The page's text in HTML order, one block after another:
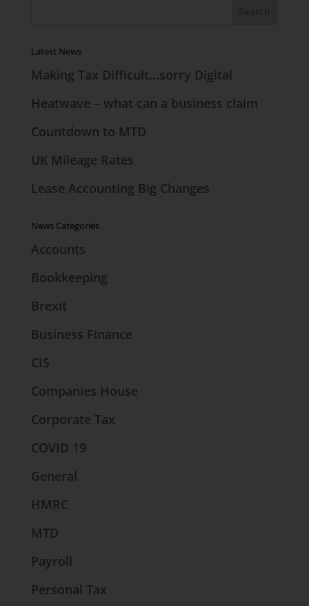
Latest News
Making Tax Difficult…sorry Digital
Heatwave – what can a business claim
Countdown to MTD
UK Mileage Rates
Lease Accounting Big Changes
News Categories
Accounts
Bookkeeping
Brexit
Business Finance
CIS
Companies House
Corporate Tax
COVID 19
General
HMRC
MTD
Payroll
Personal Tax